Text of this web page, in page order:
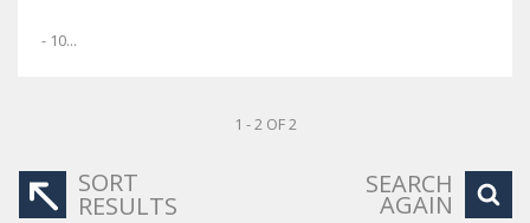
- 10...
1 - 2 OF 2
SORT
RESULTS
SEARCH
AGAIN